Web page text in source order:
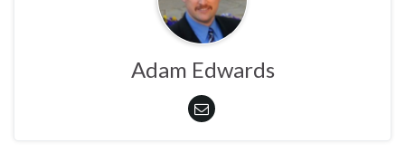
Adam Edwards